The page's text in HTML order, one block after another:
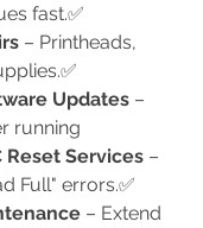
fast.✅
– Printheads,
Updates –
running
Reset Services –
Full" errors.✅
– Extend